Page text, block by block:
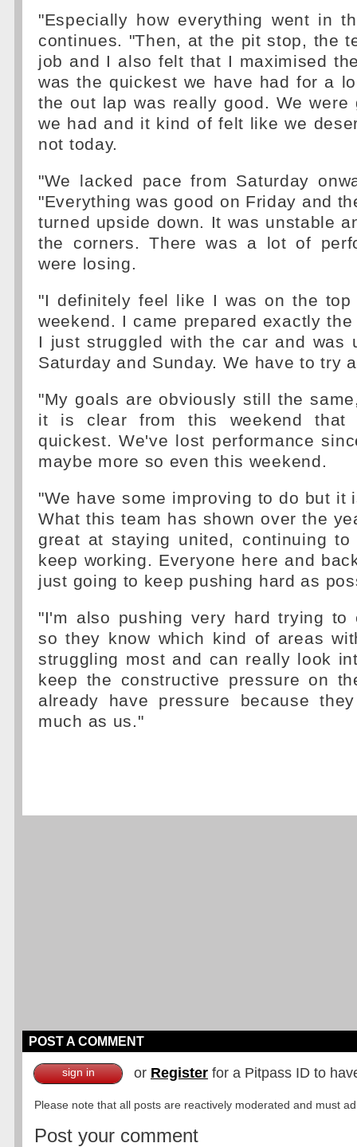
"Especially how everything went in
continues. "Then, at the pit stop, the
job and I also felt that I maximised
was the quickest we have had for a
the out lap was really good. We were
we had and it kind of felt like we
not today.
"We lacked pace from Saturday
"Everything was good on Friday and
turned upside down. It was unstable
the corners. There was a lot of
were losing.
"I definitely feel like I was on the
weekend. I came prepared exactly
I just struggled with the car and was
Saturday and Sunday. We have to try
"My goals are obviously still the
it is clear from this weekend
quickest. We've lost performance
maybe more so even this weekend.
"We have some improving to do but it
What this team has shown over the
great at staying united, continuing
keep working. Everyone here and
just going to keep pushing hard as
"I'm also pushing very hard trying to
so they know which kind of areas
struggling most and can really look
keep the constructive pressure on
already have pressure because
much as us."
POST A COMMENT
sign in or Register for a Pitpass ID to
Please note that all posts are reactively moderated and must
Post your comment